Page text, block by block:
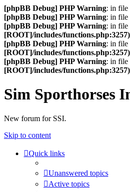
[phpBB Debug] PHP Warning: in file
[phpBB Debug] PHP Warning: in file
[phpBB Debug] PHP Warning: in file
[ROOT]/includes/functions.php:3257)
[phpBB Debug] PHP Warning: in file
[ROOT]/includes/functions.php:3257)
[phpBB Debug] PHP Warning: in file
[ROOT]/includes/functions.php:3257)
Sim Sporthorses
New forum for SSI.
Skip to content
Quick links
Unanswered topics
Active topics